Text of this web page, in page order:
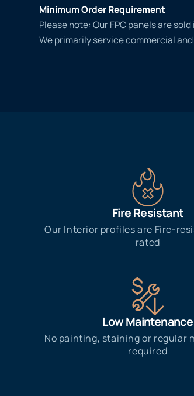
Minimum Order Requirement
Please note: Our FPC panels are
We primarily service commercial
Fire Resistant
Our Interior profiles are Fire-
rated
Low Maintenance
No painting, staining or regular
required